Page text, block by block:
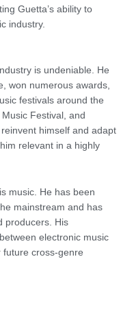
Guetta’s ability to
industry.
is undeniable. He
won numerous awards,
festivals around the
Festival, and
himself and adapt
relevant in a highly
music. He has been
mainstream and has
producers. His
electronic music
cross-genre